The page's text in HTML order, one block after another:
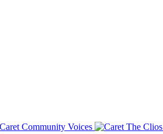
Community Voices
The Clios